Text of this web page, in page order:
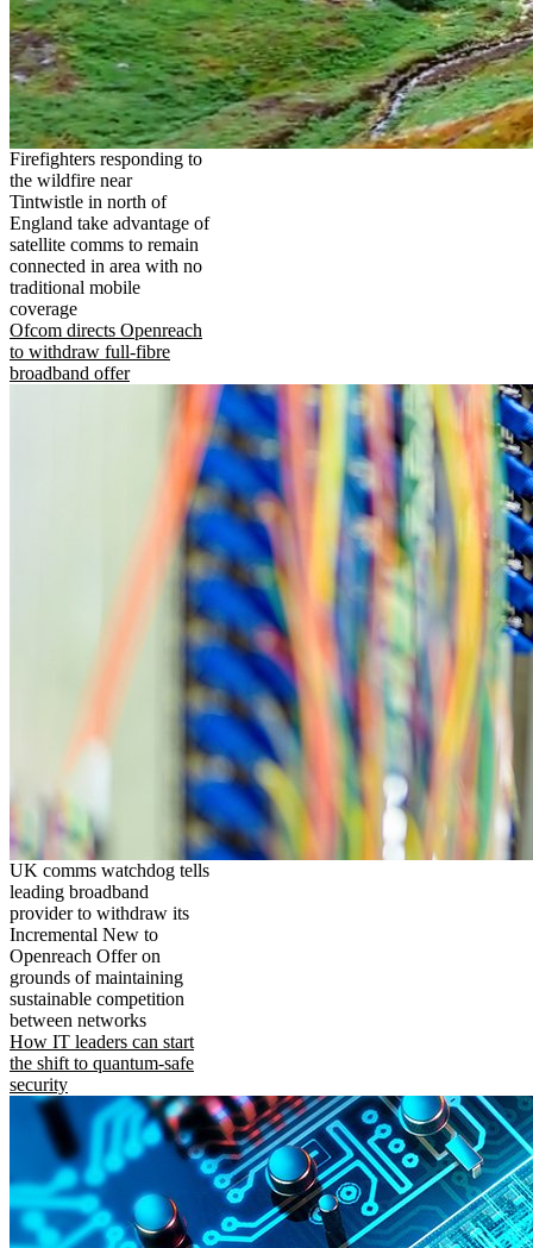
Firefighters responding to
the wildfire near
Tintwistle in north of
England take advantage of
satellite comms to remain
connected in area with no
traditional mobile
coverage
Ofcom directs Openreach
to withdraw full-fibre
broadband offer
UK comms watchdog tells
leading broadband
provider to withdraw its
Incremental New to
Openreach Offer on
grounds of maintaining
sustainable competition
between networks
How IT leaders can start
the shift to quantum-safe
security